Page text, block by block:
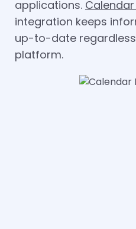
applications.
integration keeps
up-to-date
platform.